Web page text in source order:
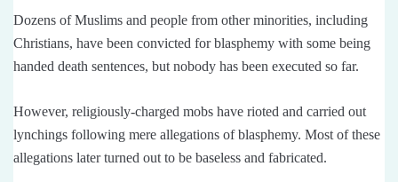
Dozens of Muslims and people from other minorities, including
Christians, have been convicted for blasphemy with some being
handed death sentences, but nobody has been executed so far.
However, religiously-charged mobs have rioted and carried out
lynchings following mere allegations of blasphemy. Most of these
allegations later turned out to be baseless and fabricated.